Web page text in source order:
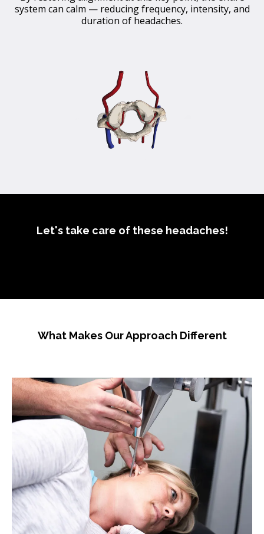
system can calm — reducing frequency, intensity, and
duration of headaches.
Let's take care of these headaches!
What Makes Our Approach Different